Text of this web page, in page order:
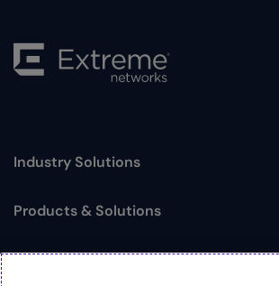
Toggle
Industry Solutions
Toggle
Products & Solutions
Log In